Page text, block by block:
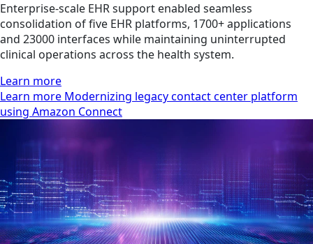
Enterprise-scale EHR support enabled seamless
consolidation of five EHR platforms, 1700+ applications
and 23000 interfaces while maintaining uninterrupted
clinical operations across the health system.
Learn more
Learn more Modernizing legacy contact center platform
using Amazon Connect